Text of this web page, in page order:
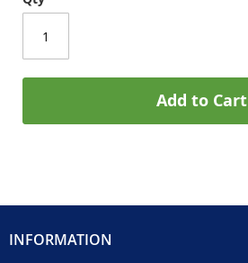
Add to Cart
INFORMATION